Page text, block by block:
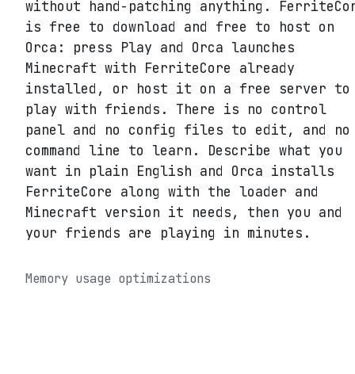
without hand-patching anything.
is free to download and free to host on
Orca: press Play and Orca launches
Minecraft with FerriteCore already
installed, or host it on a free server to
play with friends. There is no control
panel and no config files to edit, and no
command line to learn. Describe what you
want in plain English and Orca installs
FerriteCore along with the loader and
Minecraft version it needs, then you and
your friends are playing in minutes.
Memory usage optimizations